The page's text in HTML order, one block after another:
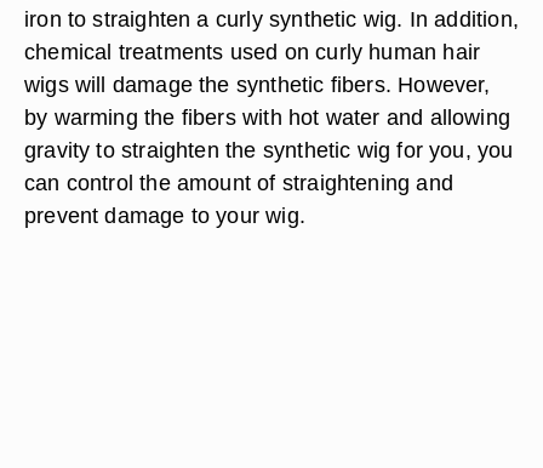
iron to straighten a curly synthetic wig. In addition,
chemical treatments used on curly human hair
wigs will damage the synthetic fibers. However,
by warming the fibers with hot water and allowing
gravity to straighten the synthetic wig for you, you
can control the amount of straightening and
prevent damage to your wig.